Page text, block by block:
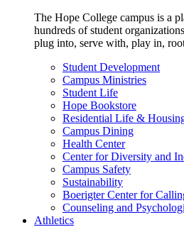
The Hope College campus is a
hundreds of student
plug into, serve with, play in,
Student Development
Campus Ministries
Student Life
Hope Bookstore
Residential Life &
Campus Dining
Health Center
Center for Diversity and
Campus Safety
Sustainability
Boerigter Center for
Counseling and
Athletics